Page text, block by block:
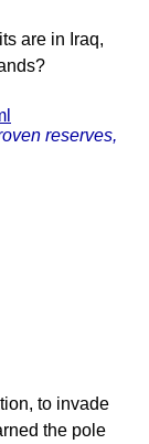
are in Iraq,
reserves,
to invade
the pole